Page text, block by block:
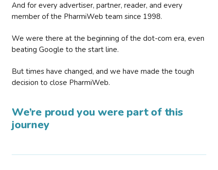
And for every advertiser, partner, reader, and every
member of the PharmiWeb team since 1998.
We were there at the beginning of the dot-com era, even
beating Google to the start line.
But times have changed, and we have made the tough
decision to close PharmiWeb.
We’re proud you were part of this
journey